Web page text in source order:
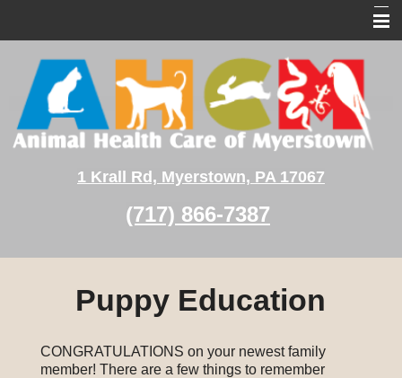
Home
About Us
Pet Services
1 Krall Rd, Myerstown, PA 17067
(717) 866-7387
Puppy Education
CONGRATULATIONS on your newest family
member! There are a few things to remember